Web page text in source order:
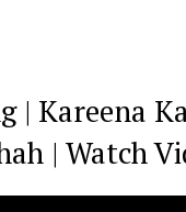
| Kareena
| Watch